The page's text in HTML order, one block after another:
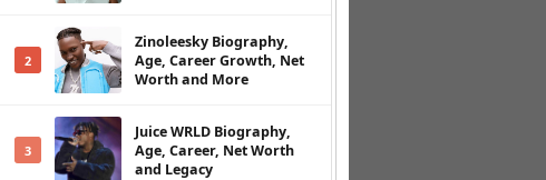
2
Zinoleesky Biography,
Age, Career Growth, Net
Worth and More
3
Juice WRLD Biography,
Age, Career, Net Worth
and Legacy